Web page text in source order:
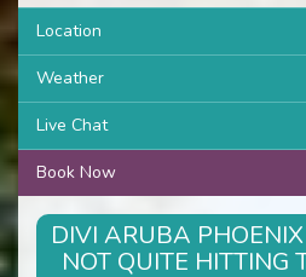
Location
Weather
Live Chat
Book Now
DIVI ARUBA
NOT QUITE HITTING